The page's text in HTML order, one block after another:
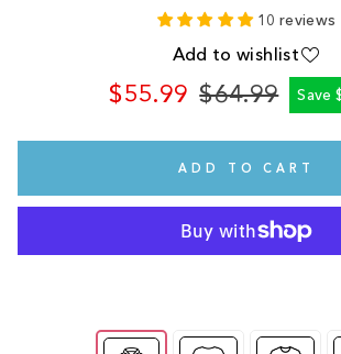
10 reviews
Add to wishlist
$55.99
Regular
$64.99
Sale
Save
ADD TO CART